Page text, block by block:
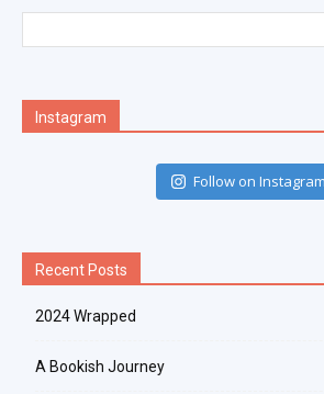
Instagram
Follow on Instagram
Recent Posts
2024 Wrapped
A Bookish Journey